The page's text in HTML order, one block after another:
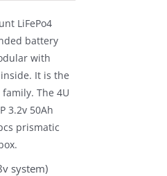
$1,900.00.
LiFePo4
battery
with
It is the
The 4U
3.2v 50Ah
prismatic
system)